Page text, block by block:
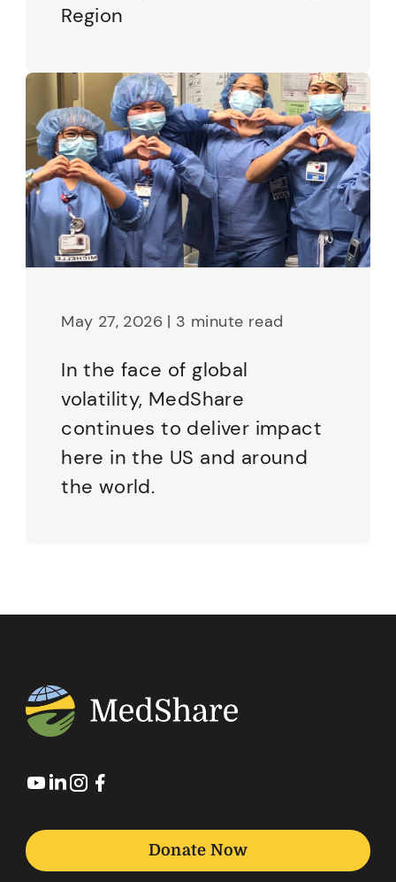
Region
May 27, 2026 | 3 minute read
In the face of global
volatility, MedShare
continues to deliver impact
here in the US and around
the world.
Donate Now